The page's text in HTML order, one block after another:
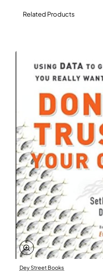
might come up with?
Related Products
Dey Street Books